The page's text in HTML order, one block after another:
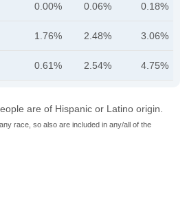
0.00% 0.06% 0.18%
1.76% 2.48% 3.06%
0.61% 2.54% 4.75%
are of Hispanic or Latino origin.
race, so also are included in any/all of the